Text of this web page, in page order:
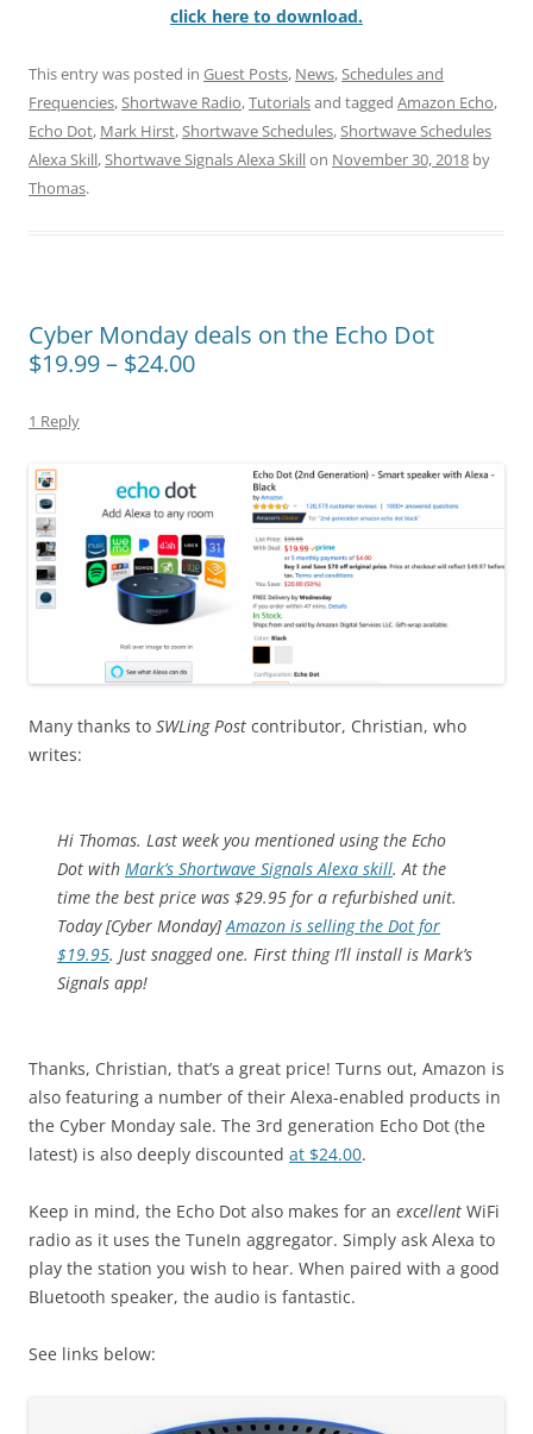
click here to download.
This entry was posted in Guest Posts, News,Schedules and
Frequencies,Shortwave Radio,Tutorialsand tagged Amazon Echo,
Echo Dot, Mark Hirst,Shortwave Schedules,Shortwave Schedules
Alexa Skill,Shortwave Signals Alexa Skillon November 30, 2018 by
Thomas.
Cyber Monday deals on the Echo Dot
$19.99 – $24.00
1 Reply
Many thanks to SWLing Post contributor, Christian, who
writes:
Hi Thomas. Last week you mentioned using the Echo
Dot with Mark’s Shortwave Signals Alexa skill. At the
time the best price was $29.95 for a refurbished unit.
Today [Cyber Monday]Amazon is selling the Dot for
$19.95. Just snagged one. First thing I’ll install is Mark’s
Signals app!
Thanks, Christian, that’s a great price! Turns out, Amazon is
also featuring a number of their Alexa-enabled products in
the Cyber Monday sale. The 3rd generation Echo Dot (the
latest) is also deeply discounted at $24.00.
Keep in mind, the Echo Dot also makes for an excellent WiFi
radio as it uses the TuneIn aggregator. Simply ask Alexa to
play the station you wish to hear. When paired with a good
Bluetooth speaker, the audio is fantastic.
See links below: